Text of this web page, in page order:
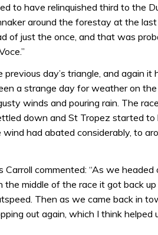
to have relinquished third to the
around the forestay at the
of just the once, and that was
day’s triangle, and again it
a strange day for weather on
winds and pouring rain. The
down and St Tropez started to
had abated considerably, to
Carroll commented: “As we
the middle of the race it got back
Then as we came back in
out again, which I think helped